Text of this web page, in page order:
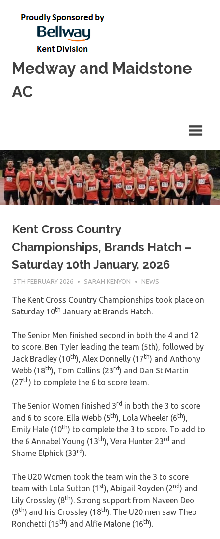
Medway and Maidstone
AC
Kent Cross Country
Championships, Brands Hatch –
Saturday 10th January, 2026
5TH FEBRUARY 2026 SARAH KENYON NEWS
The Kent Cross Country Championships took place on
Saturday 10th January at Brands Hatch.
The Senior Men finished second in both the 4 and 12
to score. Ben Tyler leading the team (5th), followed by
Jack Bradley (10th), Alex Donnelly (17th) and Anthony
Webb (18th), Tom Collins (23rd) and Dan St Martin
(27th) to complete the 6 to score team.
The Senior Women finished 3rd in both the 3 to score
and 6 to score. Ella Webb (5th), Lola Wheeler (6th),
Emily Hale (10th) to complete the 3 to score. To add to
the 6 Annabel Young (13th), Vera Hunter 23rd and
Sharne Elphick (33rd).
The U20 Women took the team win the 3 to score
team with Lola Sutton (1 st), Abigail Royden (2nd) and
Lily Crossley (8th). Strong support from Naveen Deo
(9th) and Iris Crossley (18th). The U20 men saw Theo
Ronchetti (15th) and Alfie Malone (16th).